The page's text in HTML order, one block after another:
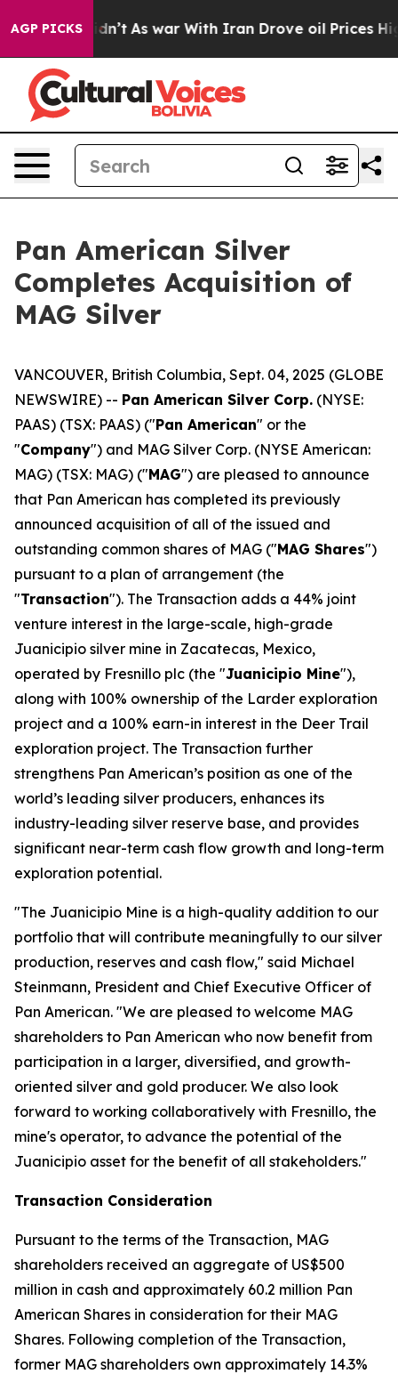
AGP PICKS
Didn’t As war With Iran Drove oil Prices Higher,
Pan American Silver
Completes Acquisition of
MAG Silver
VANCOUVER, British Columbia, Sept. 04, 2025 (GLOBE
NEWSWIRE) -- Pan American Silver Corp. (NYSE:
PAAS) (TSX: PAAS) ("Pan American" or the
"Company") and MAG Silver Corp. (NYSE American:
MAG) (TSX: MAG) ("MAG") are pleased to announce
that Pan American has completed its previously
announced acquisition of all of the issued and
outstanding common shares of MAG ("MAG Shares")
pursuant to a plan of arrangement (the
"Transaction"). The Transaction adds a 44% joint
venture interest in the large-scale, high-grade
Juanicipio silver mine in Zacatecas, Mexico,
operated by Fresnillo plc (the "Juanicipio Mine"),
along with 100% ownership of the Larder exploration
project and a 100% earn-in interest in the Deer Trail
exploration project. The Transaction further
strengthens Pan American’s position as one of the
world’s leading silver producers, enhances its
industry-leading silver reserve base, and provides
significant near-term cash flow growth and long-term
exploration potential.
"The Juanicipio Mine is a high-quality addition to our
portfolio that will contribute meaningfully to our silver
production, reserves and cash flow," said Michael
Steinmann, President and Chief Executive Officer of
Pan American. "We are pleased to welcome MAG
shareholders to Pan American who now benefit from
participation in a larger, diversified, and growth-
oriented silver and gold producer. We also look
forward to working collaboratively with Fresnillo, the
mine's operator, to advance the potential of the
Juanicipio asset for the benefit of all stakeholders."
Transaction Consideration
Pursuant to the terms of the Transaction, MAG
shareholders received an aggregate of US$500
million in cash and approximately 60.2 million Pan
American Shares in consideration for their MAG
Shares. Following completion of the Transaction,
former MAG shareholders own approximately 14.3%